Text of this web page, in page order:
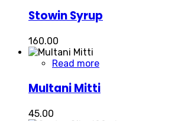
Stowin Syrup
160.00
Read more
Multani Mitti
45.00